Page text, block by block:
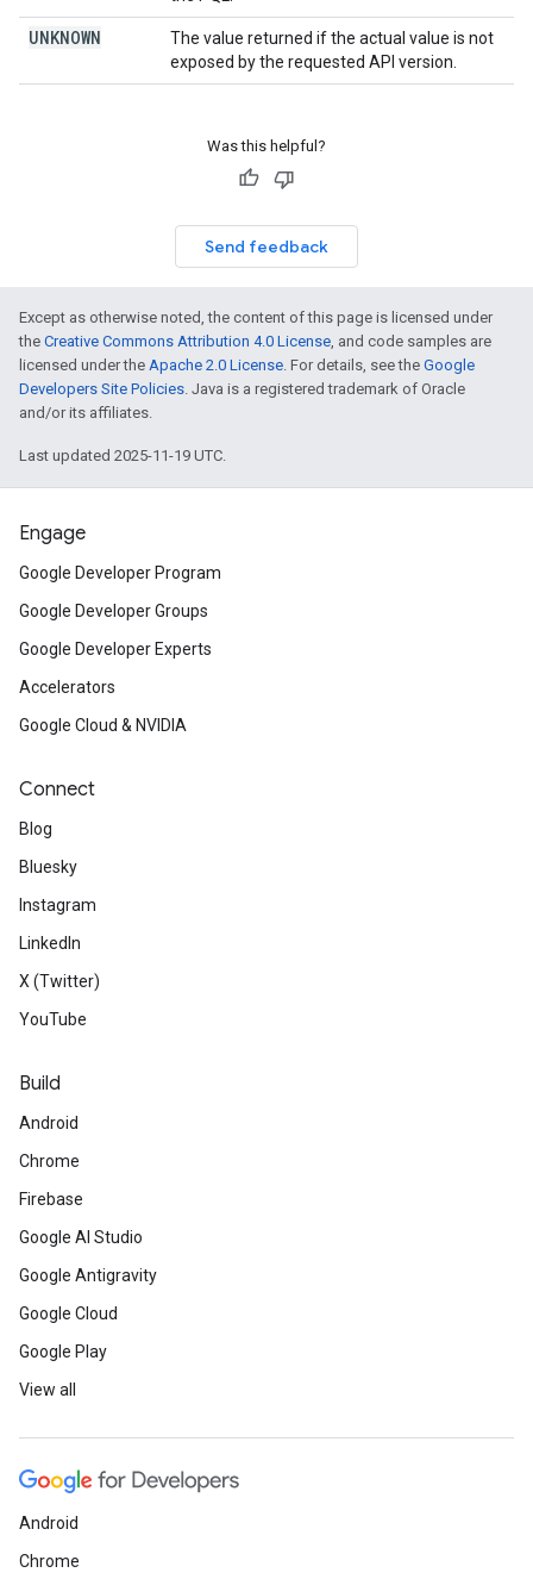
UNKNOWN
The value returned if the actual value is not
exposed by the requested API version.
Was this helpful?
Send feedback
Except as otherwise noted, the content of this page is licensed under
the Creative Commons Attribution 4.0 License, and code samples are
licensed under the Apache 2.0 License. For details, see the Google
Developers Site Policies. Java is a registered trademark of Oracle
and/or its affiliates.
Last updated 2025-11-19 UTC.
Engage
Google Developer Program
Google Developer Groups
Google Developer Experts
Accelerators
Google Cloud & NVIDIA
Connect
Blog
Bluesky
Instagram
LinkedIn
X (Twitter)
YouTube
Build
Android
Chrome
Firebase
Google AI Studio
Google Antigravity
Google Cloud
Google Play
View all
Android
Chrome